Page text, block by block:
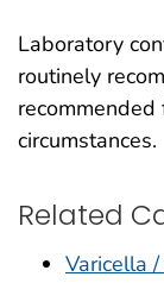
Laboratory
routinely
circumstances.
Related
Varicella